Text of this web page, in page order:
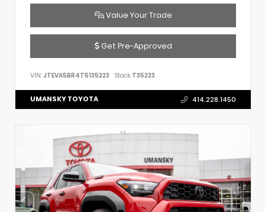
Value Your Trade
Get Pre-Approved
VIN: JTEVA5BR4T5135223 Stock: T35223
UMANSKY TOYOTA 414.228.1450